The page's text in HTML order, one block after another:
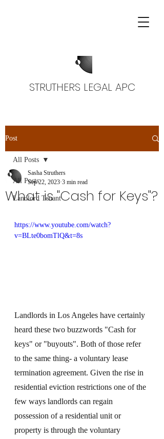
STRUTHERS LEGAL APC
Post
All Posts
Landlord Tenant
All Posts
What is "Cash for Keys"?
Sasha Struthers
Sep 22, 2023 3 min read
https://www.youtube.com/watch?
v=BLte0bomTlQ&t=8s
Landlords in Los Angeles have certainly
heard these two buzzwords "Cash for
keys" or "buyouts". Both of those refer
to the same thing- a voluntary lease
termination agreement. Given the rise in
residential eviction restrictions one of the
few ways landlords can regain
possession of a residential unit or
property is through the voluntary